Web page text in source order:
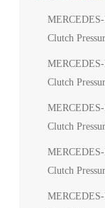
Clutch
Clutch
Clutch
Clutch